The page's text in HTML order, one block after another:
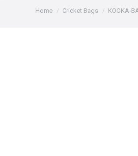
You are here:
Home Cricket Bags KOOKA-